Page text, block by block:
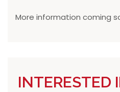
More information coming
INTERESTED